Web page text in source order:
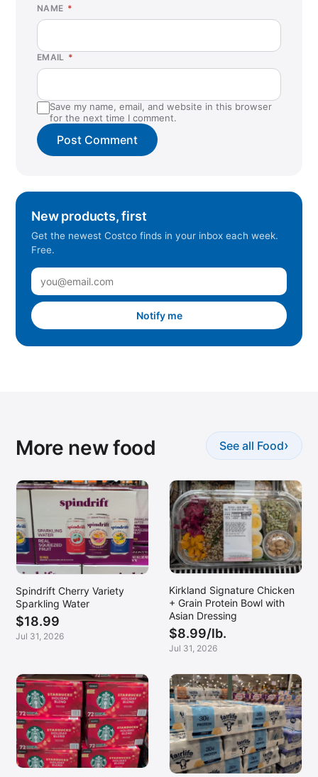
NAME *
EMAIL *
Save my name, email, and website in this browser
for the next time I comment.
New products, first
Get the newest Costco finds in your inbox each week.
Free.
Notify me
More new food See all Food›
Spindrift Cherry Variety
Sparkling Water
$18.99
Jul 31, 2026
Kirkland Signature Chicken
+ Grain Protein Bowl with
Asian Dressing
$8.99/lb.
Jul 31, 2026